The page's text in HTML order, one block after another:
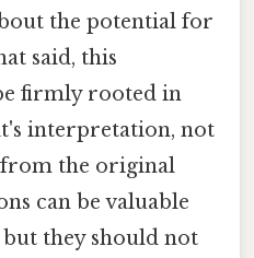
the potential for
said, this
firmly rooted in
interpretation, not
the original
can be valuable
they should not